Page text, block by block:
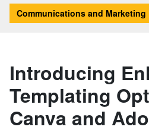
Communications and Marketing
Introducing
Templating
Canva and